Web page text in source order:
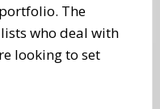
The
who deal with
looking to set